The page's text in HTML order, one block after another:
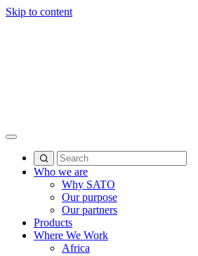
Skip to content
Who we are
Why SATO
Our purpose
Our partners
Products
Where We Work
Africa